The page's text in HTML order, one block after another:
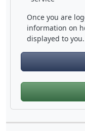
Once you are
information on
displayed to you.